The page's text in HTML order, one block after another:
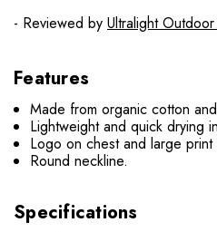
- Reviewed by Ultralight
Features
Made from organic cotton
Lightweight and quick drying
Logo on chest and large
Round neckline.
Specifications